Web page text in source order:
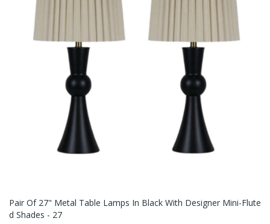
Pair Of 27" Metal Table Lamps In Black With Designer Mini-Flute
D Shades - 27